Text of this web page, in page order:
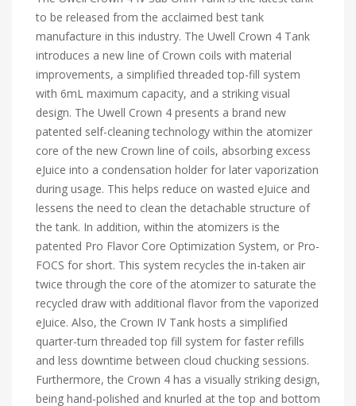
to be released from the acclaimed best tank
manufacture in this industry. The Uwell Crown 4 Tank
introduces a new line of Crown coils with material
improvements, a simplified threaded top-fill system
with 6mL maximum capacity, and a striking visual
design. The Uwell Crown 4 presents a brand new
patented self-cleaning technology within the atomizer
core of the new Crown line of coils, absorbing excess
eJuice into a condensation holder for later vaporization
during usage. This helps reduce on wasted eJuice and
lessens the need to clean the detachable structure of
the tank. In addition, within the atomizers is the
patented Pro Flavor Core Optimization System, or Pro-
FOCS for short. This system recycles the in-taken air
twice through the core of the atomizer to saturate the
recycled draw with additional flavor from the vaporized
eJuice. Also, the Crown IV Tank hosts a simplified
quarter-turn threaded top fill system for faster refills
and less downtime between cloud chucking sessions.
Furthermore, the Crown 4 has a visually striking design,
being hand-polished and knurled at the top and bottom